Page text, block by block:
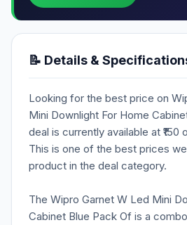
📝 Details &
Looking for the best price on
Mini Downlight For Home
deal is currently available at ₹150
This is one of the best prices
product in the deal category.
The Wipro Garnet W Led Mini
Cabinet Blue Pack Of is a